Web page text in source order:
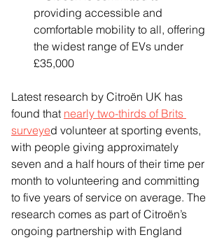
providing accessible and
comfortable mobility to all, offering
the widest range of EVs under
£35,000
Latest research by Citroën UK has
found that nearly two-thirds of Brits
surveyed volunteer at sporting events,
with people giving approximately
seven and a half hours of their time per
month to volunteering and committing
to five years of service on average. The
research comes as part of Citroën’s
ongoing partnership with England